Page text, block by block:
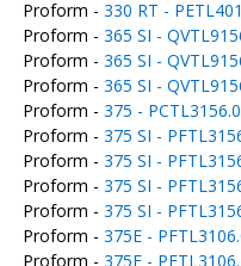
Proform - 330 RT -
Proform - 365 SI -
Proform - 365 SI -
Proform - 365 SI -
Proform - 375 - PCTL3156.0
Proform - 375 SI -
Proform - 375 SI -
Proform - 375 SI -
Proform - 375 SI -
Proform - 375E -
Proform - 375E -